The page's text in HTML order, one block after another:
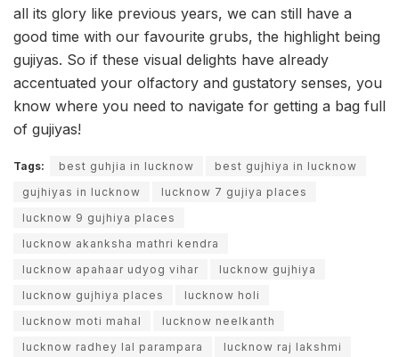
all its glory like previous years, we can still have a
good time with our favourite grubs, the highlight being
gujiyas. So if these visual delights have already
accentuated your olfactory and gustatory senses, you
know where you need to navigate for getting a bag full
of gujiyas!
Tags: best guhjia in lucknow
best gujhiya in lucknow
gujhiyas in lucknow
lucknow 7 gujiya places
lucknow 9 gujhiya places
lucknow akanksha mathri kendra
lucknow apahaar udyog vihar
lucknow gujhiya
lucknow gujhiya places
lucknow holi
lucknow moti mahal
lucknow neelkanth
lucknow radhey lal parampara
lucknow raj lakshmi